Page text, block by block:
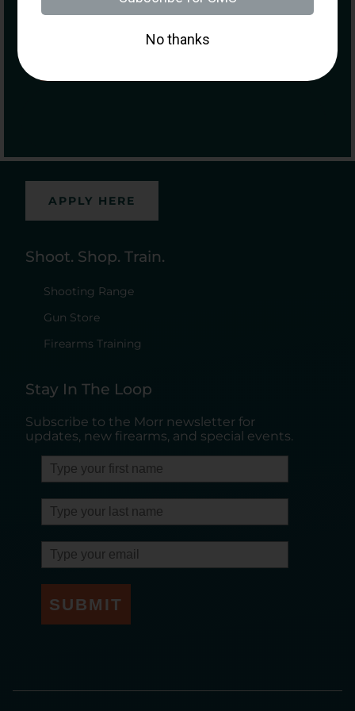
Sunday – Monday: 11:00 am – 5:00 pm
Careers At Morr
APPLY HERE
Shoot. Shop. Train.
Shooting Range
Gun Store
Firearms Training
Stay In The Loop
Subscribe to the Morr newsletter for
updates, new firearms, and special events.
SUBMIT